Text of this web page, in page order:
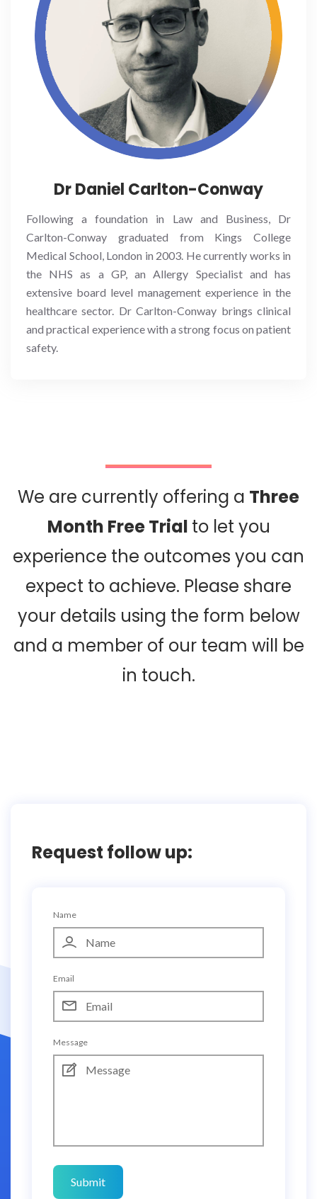
Dr Daniel Carlton-Conway
Following a foundation in Law and Business, Dr
Carlton-Conway graduated from Kings College
Medical School, London in 2003. He currently works in
the NHS as a GP, an Allergy Specialist and has
extensive board level management experience in the
healthcare sector. Dr Carlton-Conway brings clinical
and practical experience with a strong focus on patient
safety.
We are currently offering a Three
Month Free Trial to let you
experience the outcomes you can
expect to achieve. Please share
your details using the form below
and a member of our team will be
in touch.
Request follow up:
Name
Email
Message
Submit